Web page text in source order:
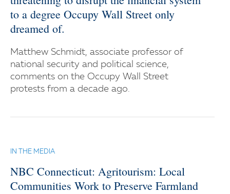
to a degree Occupy Wall Street only
dreamed of.
Matthew Schmidt, associate professor of
national security and political science,
comments on the Occupy Wall Street
protests from a decade ago.
IN THE MEDIA
NBC Connecticut: Agritourism: Local
Communities Work to Preserve Farmland